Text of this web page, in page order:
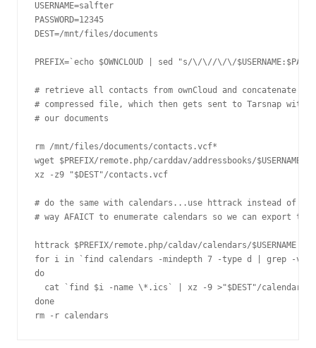
USERNAME=salfter
PASSWORD=12345
DEST=/mnt/files/documents
PREFIX=`echo $OWNCLOUD | sed "s/\/\//\/\/
# retrieve all contacts from ownCloud and concatenate
# compressed file, which then gets sent to Tarsnap with
# our documents
rm /mnt/files/documents/contacts.vcf*
wget $PREFIX/remote.php/carddav/addressbooks/
xz -z9 "$DEST"/contacts.vcf
# do the same with calendars...use httrack instead of
# way AFAICT to enumerate calendars so we can export them
httrack $PREFIX/remote.php/caldav/calendars/$USERNAME -
for i in `find calendars -mindepth 7 -type d | grep -v
do
cat `find $i -name \*.ics` | xz -9 >"$DEST"/calendar-
done
rm -r calendars